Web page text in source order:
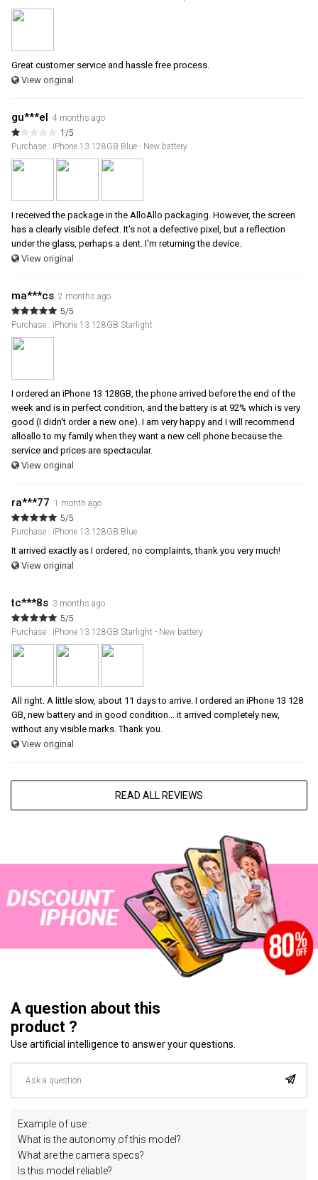
Great customer service and hassle free process.
View original
gu***el
4 months ago
1/5
Purchase : iPhone 13 128GB Blue - New battery
I received the package in the AlloAllo packaging. However, the screen
has a clearly visible defect. It's not a defective pixel, but a reflection
under the glass, perhaps a dent. I'm returning the device.
View original
ma***cs 2 months ago
5/5
Purchase : iPhone 13 128GB Starlight
I ordered an iPhone 13 128GB, the phone arrived before the end of the
week and is in perfect condition, and the battery is at 92% which is very
good (I didn't order a new one). I am very happy and I will recommend
alloallo to my family when they want a new cell phone because the
service and prices are spectacular.
View original
ra***77 1 month ago
5/5
Purchase : iPhone 13 128GB Blue
It arrived exactly as I ordered, no complaints, thank you very much!
View original
tc***8s 3 months ago
5/5
Purchase : iPhone 13 128GB Starlight - New battery
All right. A little slow, about 11 days to arrive. I ordered an iPhone 13 128
GB, new battery and in good condition... it arrived completely new,
without any visible marks. Thank you.
View original
READ ALL REVIEWS
A question about this
product ?
Use artificial intelligence to answer your questions.
Example of use :
What is the autonomy of this model?
What are the camera specs?
Is this model reliable?